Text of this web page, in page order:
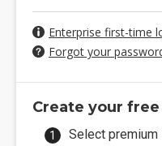
Enterprise first-time
Forgot your
Create your
Select